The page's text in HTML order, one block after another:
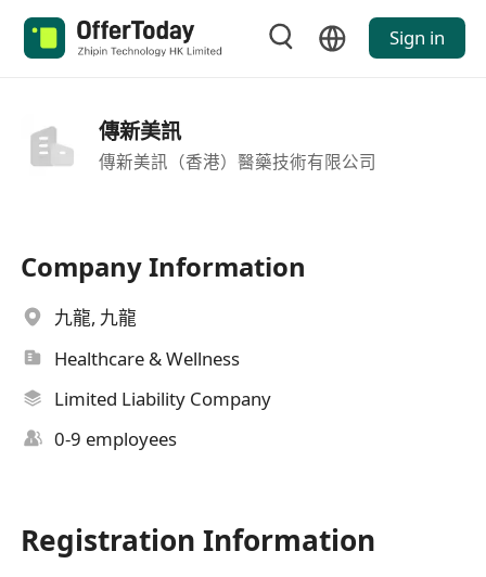
Sign in
傳新美訊
傳新美訊（香港）醫藥技術有限公司
Company Information
九龍, 九龍
Healthcare & Wellness
Limited Liability Company
0-9 employees
Registration Information